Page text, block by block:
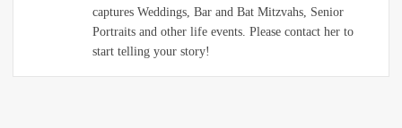
captures Weddings, Bar and Bat Mitzvahs, Senior
Portraits and other life events. Please contact her to
start telling your story!